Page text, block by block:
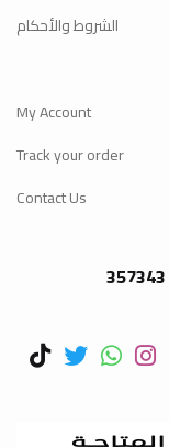
الشروط والأحكام
My Account
Track your order
Contact Us